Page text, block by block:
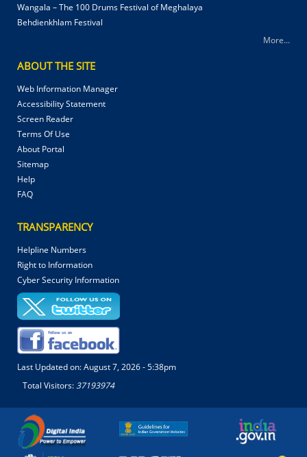
Wangala – The 100 Drums Festival of Meghalaya
Behdienkhlam Festival
More...
ABOUT THE SITE
Web Information Manager
Accessibility Statement
Screen Reader
Terms Of Use
About Portal
Sitemap
Help
FAQ
TRANSPARENCY
Helpline Numbers
Right to Information
Cyber Security Information
Last Updated on:August 7, 2026 - 5:38pm
Total Visitors:37193974